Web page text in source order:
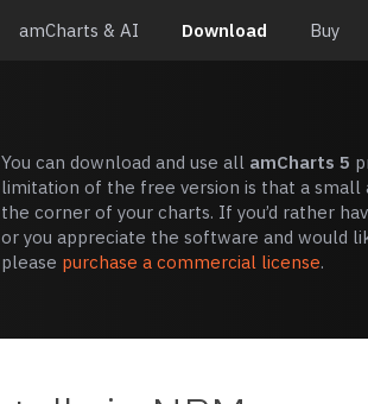
amCharts & AI Download Buy
You can download and use all amCharts 5
limitation of the free version is that a small
the corner of your charts. If you’d rather
or you appreciate the software and would
please purchase a commercial license.